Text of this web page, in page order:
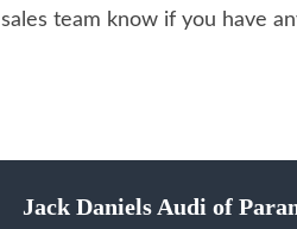
sales team know if you have
Jack Daniels Audi of